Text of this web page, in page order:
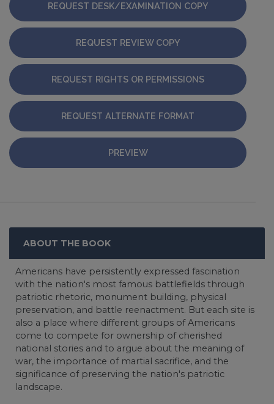
REQUEST DESK/EXAMINATION COPY
REQUEST REVIEW COPY
REQUEST RIGHTS OR PERMISSIONS
REQUEST ALTERNATE FORMAT
PREVIEW
ABOUT THE BOOK
Americans have persistently expressed fascination
with the nation's most famous battlefields through
patriotic rhetoric, monument building, physical
preservation, and battle reenactment. But each site is
also a place where different groups of Americans
come to compete for ownership of cherished
national stories and to argue about the meaning of
war, the importance of martial sacrifice, and the
significance of preserving the nation's patriotic
landscape.